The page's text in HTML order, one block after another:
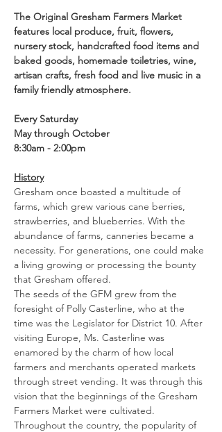
The Original Gresham Farmers Market
features local produce, fruit, flowers,
nursery stock, handcrafted food items and
baked goods, homemade toiletries, wine,
artisan crafts, fresh food and live music in a
family friendly atmosphere.
Every Saturday
May through October
8:30am - 2:00pm
History
Gresham once boasted a multitude of
farms, which grew various cane berries,
strawberries, and blueberries. With the
abundance of farms, canneries became a
necessity. For generations, one could make
a living growing or processing the bounty
that Gresham offered.
The seeds of the GFM grew from the
foresight of Polly Casterline, who at the
time was the Legislator for District 10. After
visiting Europe, Ms. Casterline was
enamored by the charm of how local
farmers and merchants operated markets
through street vending. It was through this
vision that the beginnings of the Gresham
Farmers Market were cultivated.
Throughout the country, the popularity of